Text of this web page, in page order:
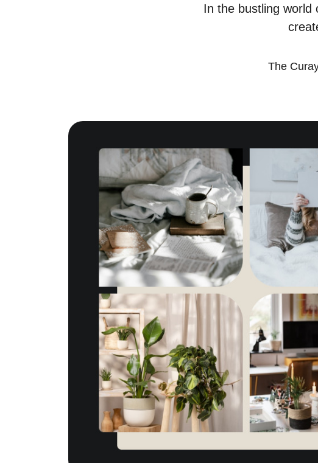
The Tim Sova Team
6870 Grand River Ave, Brighton, MI 48114
In the bustling world
The